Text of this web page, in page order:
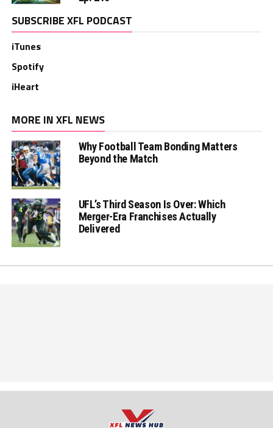
SUBSCRIBE XFL PODCAST
iTunes
Spotify
iHeart
MORE IN XFL NEWS
Why Football Team Bonding Matters
Beyond the Match
UFL’s Third Season Is Over: Which
Merger-Era Franchises Actually
Delivered